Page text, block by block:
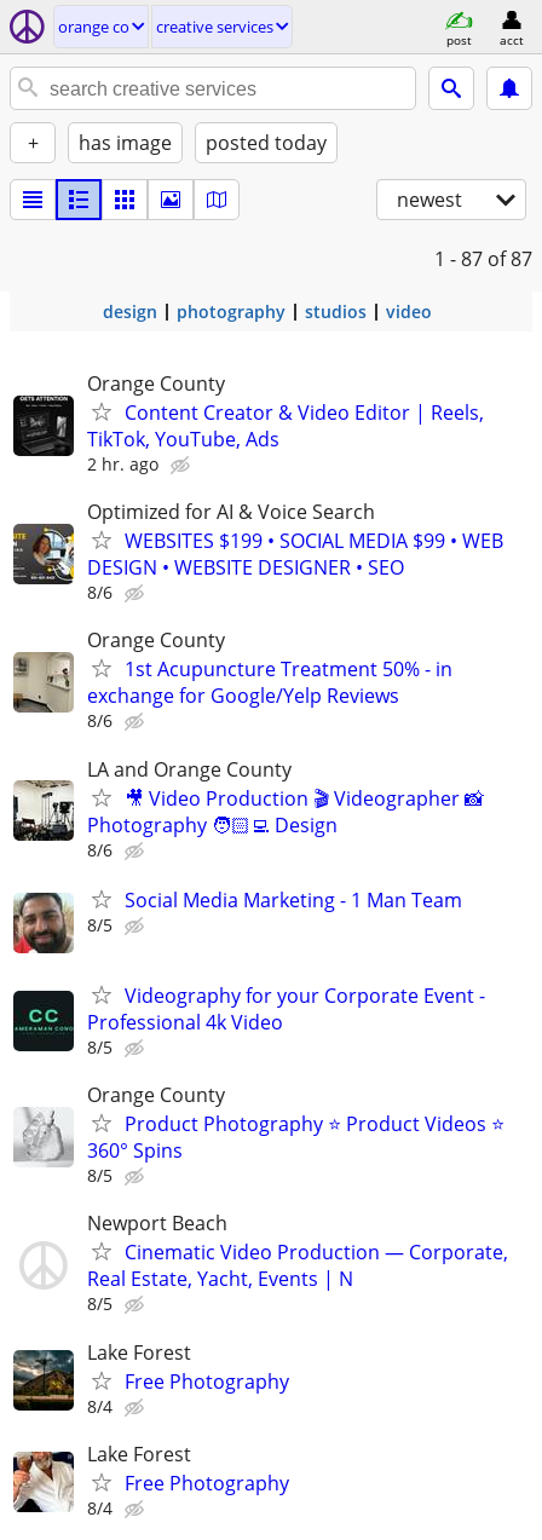
orange co creative services
post acct
+ has image posted today
newest
1 - 87 of 87
design photography studios video
Orange County
Content Creator & Video Editor | Reels,
TikTok, YouTube, Ads
2 hr. ago
Optimized for AI & Voice Search
WEBSITES $199 • SOCIAL MEDIA $99 • WEB
DESIGN • WEBSITE DESIGNER • SEO
8/6
Orange County
1st Acupuncture Treatment 50% - in
exchange for Google/Yelp Reviews
8/6
LA and Orange County
🎥 Video Production 🎬 Videographer 📸
Photography 🧑🏻‍💻 Design
8/6
Social Media Marketing - 1 Man Team
8/5
Videography for your Corporate Event -
Professional 4k Video
8/5
Orange County
Product Photography ⭐ Product Videos ⭐
360° Spins
8/5
Newport Beach
Cinematic Video Production — Corporate,
Real Estate, Yacht, Events | N
8/5
Lake Forest
Free Photography
8/4
Lake Forest
Free Photography
8/4